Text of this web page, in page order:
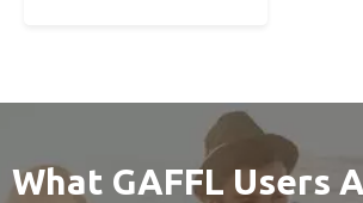
What GAFFL Users